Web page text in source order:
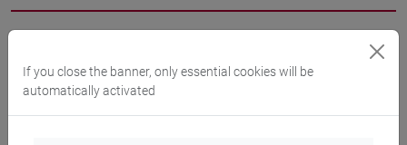
ODEH Yaser
If you close the banner, only essential cookies will be
automatically activated